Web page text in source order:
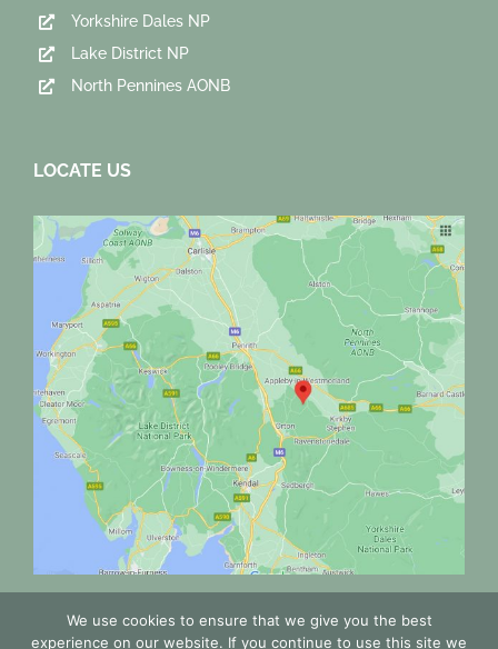
Yorkshire Dales NP
Lake District NP
North Pennines AONB
LOCATE US
We use cookies to ensure that we give you the best
experience on our website. If you continue to use this site we